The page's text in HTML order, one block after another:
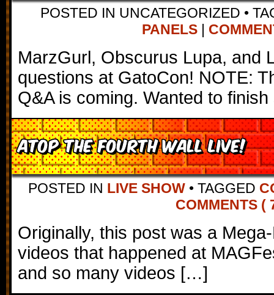
POSTED IN UNCATEGORIZED •
PANELS |
MarzGurl, Obscurus Lupa, and
questions at GatoCon! NOTE:
Q&A is coming. Wanted to
Atop the Fourth Wall LIVE!
POSTED IN LIVE SHOW • TAGGED
COMMENTS (
Originally, this post was a
videos that happened at
and so many videos […]